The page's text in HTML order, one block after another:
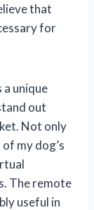
that
for
unique
out
Not only
my dog’s
The remote
useful in